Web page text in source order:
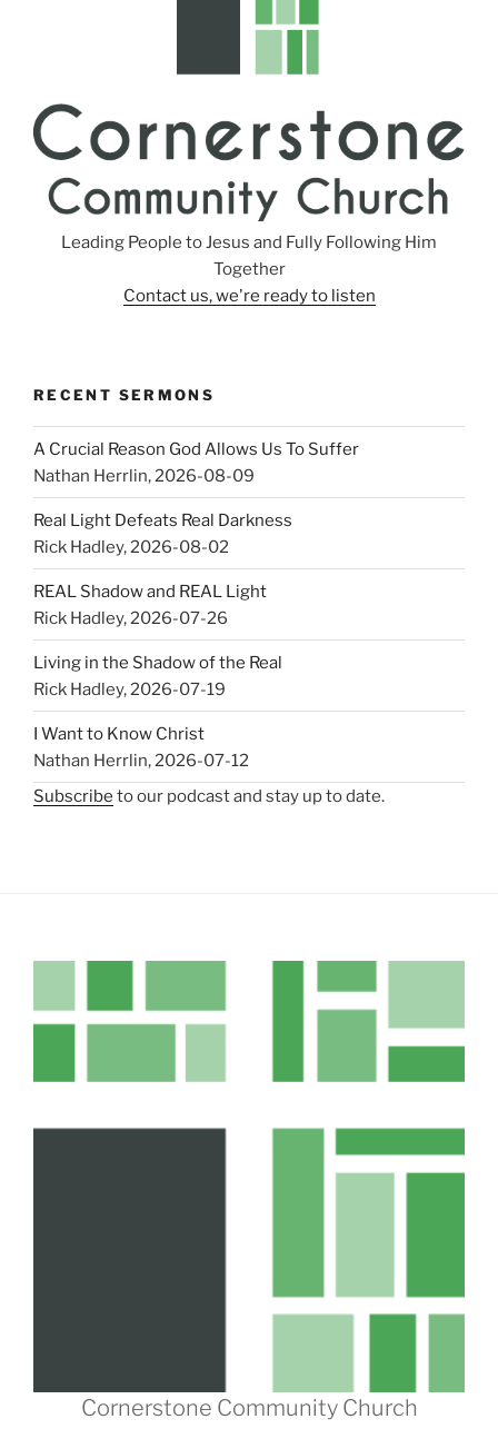
Leading People to Jesus and Fully Following Him
Together
Contact us, we're ready to listen
RECENT SERMONS
A Crucial Reason God Allows Us To Suffer
Nathan Herrlin,2026-08-09
Real Light Defeats Real Darkness
Rick Hadley,2026-08-02
REAL Shadow and REAL Light
Rick Hadley,2026-07-26
Living in the Shadow of the Real
Rick Hadley,2026-07-19
I Want to Know Christ
Nathan Herrlin,2026-07-12
Subscribe to our podcast and stay up to date.
Cornerstone Community Church